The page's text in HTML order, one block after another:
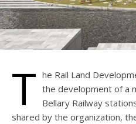
T he Rail Land
the development of a
Bellary Railway
shared by the organization,